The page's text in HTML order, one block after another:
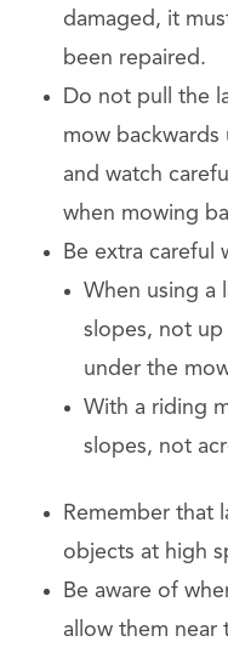
damaged, it
been repaired.
Do not pull the
mow backwards
and watch
when mowing
Be extra careful
When using a
slopes, not
under the
With a riding
slopes, not
Remember that
objects at high
Be aware of
allow them near